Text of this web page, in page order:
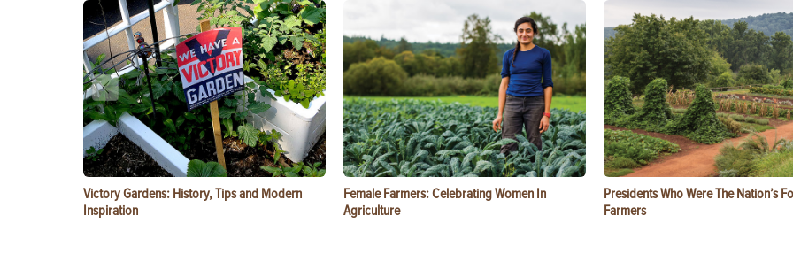
Victory Gardens: History, Tips and Modern
Inspiration
Female Farmers: Celebrating Women In
Agriculture
Presidents Who Were The Nation’s
Farmers